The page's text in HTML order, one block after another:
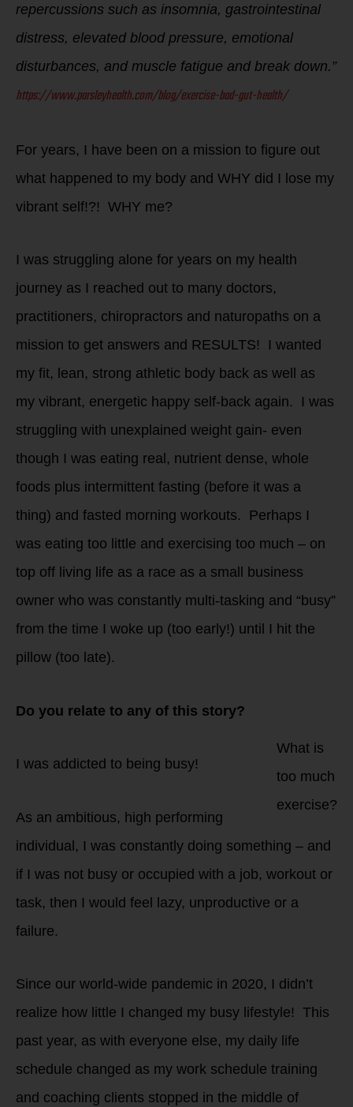
repercussions such as insomnia, gastrointestinal
distress, elevated blood pressure, emotional
disturbances, and muscle fatigue and break down.”
https://www.parsleyhealth.com/blog/exercise-bad-gut-health/
For years, I have been on a mission to figure out
what happened to my body and WHY did I lose my
vibrant self!?! WHY me?
I was struggling alone for years on my health
journey as I reached out to many doctors,
practitioners, chiropractors and naturopaths on a
mission to get answers and RESULTS! I wanted
my fit, lean, strong athletic body back as well as
my vibrant, energetic happy self-back again. I was
struggling with unexplained weight gain- even
though I was eating real, nutrient dense, whole
foods plus intermittent fasting (before it was a
thing) and fasted morning workouts. Perhaps I
was eating too little and exercising too much – on
top off living life as a race as a small business
owner who was constantly multi-tasking and “busy”
from the time I woke up (too early!) until I hit the
pillow (too late).
What is
too much
exercise?
Do you relate to any of this story?
I was addicted to being busy!
As an ambitious, high performing
individual, I was constantly doing something – and
if I was not busy or occupied with a job, workout or
task, then I would feel lazy, unproductive or a
failure.
Since our world-wide pandemic in 2020, I didn’t
realize how little I changed my busy lifestyle! This
past year, as with everyone else, my daily life
schedule changed as my work schedule training
and coaching clients stopped in the middle of